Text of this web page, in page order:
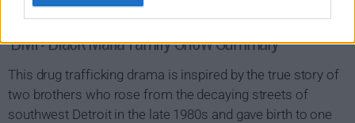
BMF: Black Mafia Family Show Summary
This drug trafficking drama is inspired by the true story of
two brothers who rose from the decaying streets of
southwest Detroit in the late 1980s and gave birth to one